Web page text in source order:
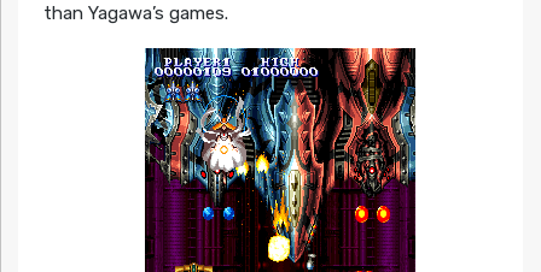
than Yagawa’s games.